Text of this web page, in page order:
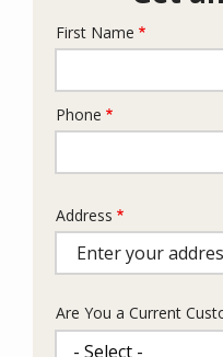
Name
First Name
Contact
Phone
Address
(autocomplete)
Address
Are You a Current